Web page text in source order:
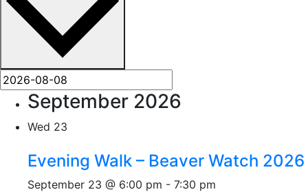
September 2026
Wed 23
Evening Walk – Beaver Watch 2026
September 23 @ 6:00 pm - 7:30 pm